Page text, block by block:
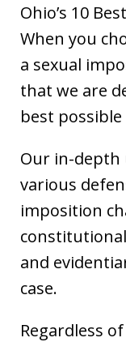
Ohio’s 10
When you
a sexual
that we are
best
Our in-
various
imposition
and
case.
Regardless